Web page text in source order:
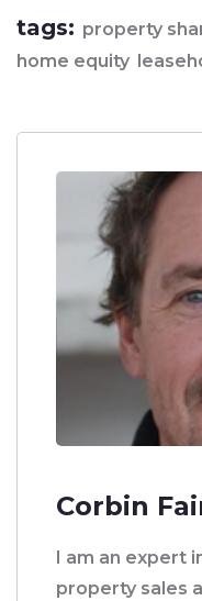
tags: property
home equity
Corbin
I am an expert
property sales